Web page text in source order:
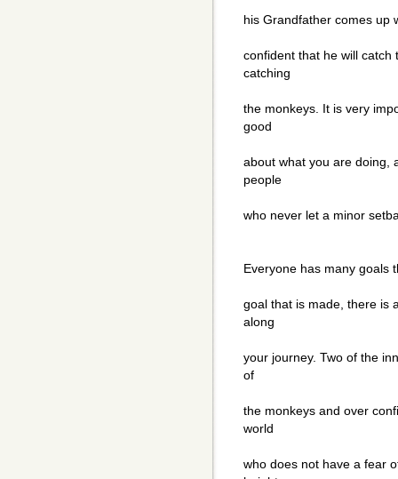
his Grandfather comes up
confident that he will catch
catching
the monkeys. It is very
good
about what you are doing,
people
who never let a minor
Everyone has many goals
goal that is made, there is
along
your journey. Two of the
of
the monkeys and over
world
who does not have a fear